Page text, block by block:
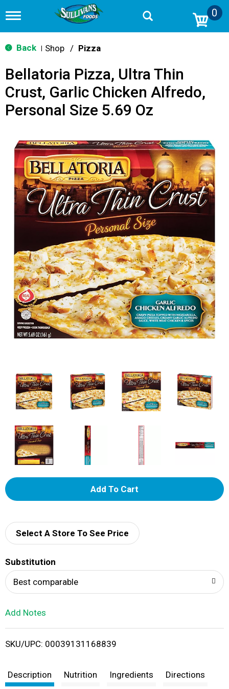
T
g
g
n
v
i
g
o
n
0
Back Shop / Pizza
Bellatoria Pizza, Ultra Thin
Crust, Garlic Chicken Alfredo,
Personal Size 5.69 Oz
A
d
i
t
Select A Store To See Price
Substitution
Best comparable
Add Notes
SKU/UPC: 00039131168839
Description Nutrition Ingredients Directions